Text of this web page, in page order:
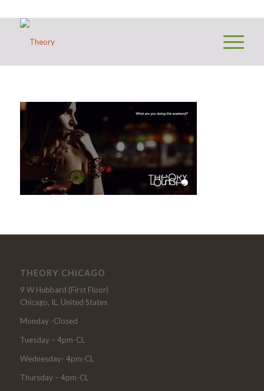
THEORY CHICAGO
9 W Hubbard (First Floor)
Chicago, IL, United States
Monday -Closed
Tuesday – 4pm-CL
Wednesday- 4pm-CL
Thursday – 4pm-CL